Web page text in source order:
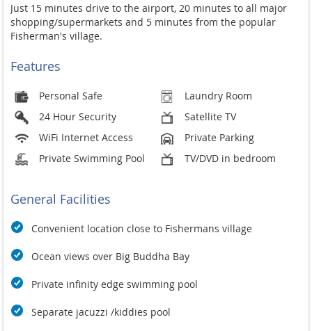
Just 15 minutes drive to the airport, 20 minutes to all major
shopping/supermarkets and 5 minutes from the popular
Fisherman's village.
Features
Personal Safe
Laundry Room
24 Hour Security
Satellite TV
WiFi Internet Access
Private Parking
Private Swimming Pool
TV/DVD in bedroom
General Facilities
Convenient location close to Fishermans village
Ocean views over Big Buddha Bay
Private infinity edge swimming pool
Separate jacuzzi /kiddies pool